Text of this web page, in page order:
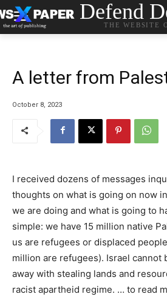
Defend
THE WEBSITE
A letter from
October 8, 2023
I received dozens of messages
thoughts on what is going on now
we are doing and what is going to
simple: we have 15 million native
us are refugees or displaced
million are refugees). Israel cannot
away with stealing lands and
racist apartheid regime. … to read